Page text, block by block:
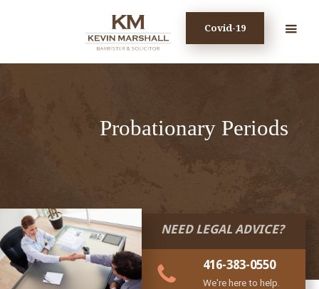
Covid-19
Probationary Periods
NEED LEGAL ADVICE?
416-383-0550
We're here to help.